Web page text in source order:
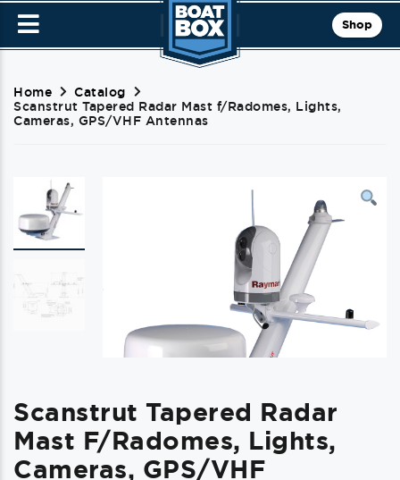
Shop
Home
Catalog
Scanstrut Tapered Radar Mast f/Radomes, Lights,
Cameras, GPS/VHF Antennas
Scanstrut Tapered Radar
Mast F/Radomes, Lights,
Cameras, GPS/VHF